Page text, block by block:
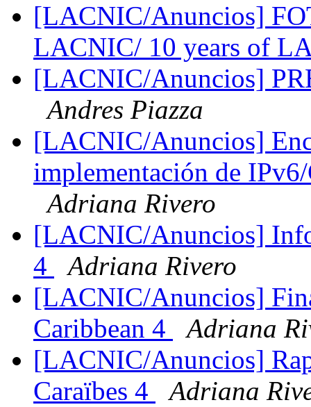
[LACNIC/Anuncios]
LACNIC/ 10 years of
[LACNIC/Anuncios]
Andres Piazza
[LACNIC/Anuncios]
implementación de
Adriana Rivero
[LACNIC/Anuncios]
4
Adriana Rivero
[LACNIC/Anuncios]
Caribbean 4
Adriana
[LACNIC/Anuncios]
Caraïbes 4
Adriana